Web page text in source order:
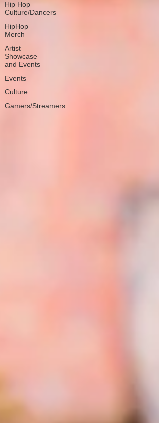
Hip Hop
Culture/Dancers
HipHop
Merch
Artist
Showcase
and Events
Events
Culture
Gamers/Streamers